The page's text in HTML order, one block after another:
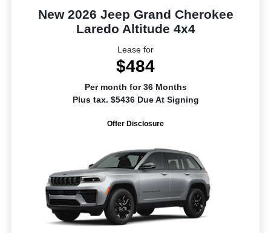
New 2026 Jeep Grand Cherokee
Laredo Altitude 4x4
Lease for
$484
Per month for 36 Months
Plus tax. $5436 Due At Signing
Offer Disclosure